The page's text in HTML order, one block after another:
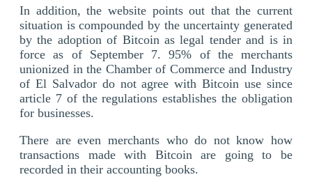
In addition, the website points out that the current
situation is compounded by the uncertainty generated
by the adoption of Bitcoin as legal tender and is in
force as of September 7. 95% of the merchants
unionized in the Chamber of Commerce and Industry
of El Salvador do not agree with Bitcoin use since
article 7 of the regulations establishes the obligation
for businesses.
There are even merchants who do not know how
transactions made with Bitcoin are going to be
recorded in their accounting books.